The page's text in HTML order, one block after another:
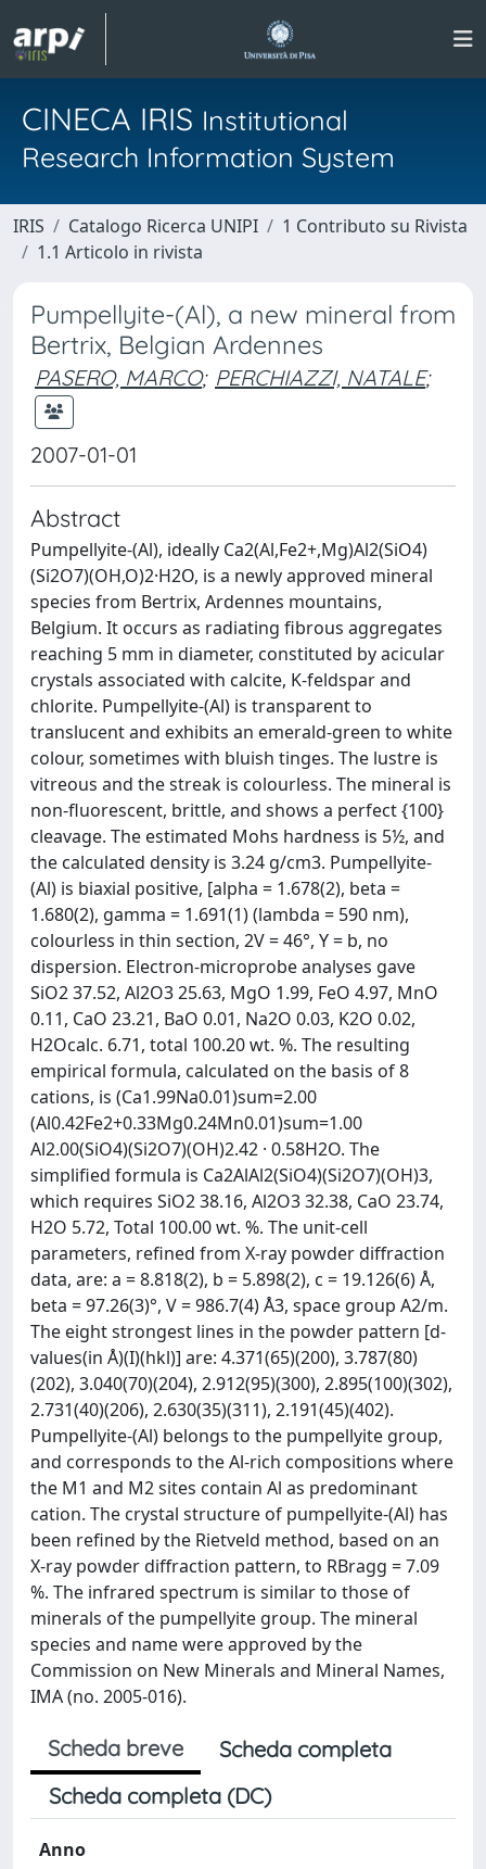
CINECA IRIS Institutional
Research Information System
IRIS Catalogo Ricerca UNIPI
1 Contributo su Rivista
1.1 Articolo in rivista
Pumpellyite-(Al), a new mineral from
Bertrix, Belgian Ardennes
PASERO, MARCO; PERCHIAZZI, NATALE;
2007-01-01
Abstract
Pumpellyite-(Al), ideally Ca2(Al,Fe2+,Mg)Al2(SiO4)
(Si2O7)(OH,O)2·H2O, is a newly approved mineral
species from Bertrix, Ardennes mountains,
Belgium. It occurs as radiating fibrous aggregates
reaching 5 mm in diameter, constituted by acicular
crystals associated with calcite, K-feldspar and
chlorite. Pumpellyite-(Al) is transparent to
translucent and exhibits an emerald-green to white
colour, sometimes with bluish tinges. The lustre is
vitreous and the streak is colourless. The mineral is
non-fluorescent, brittle, and shows a perfect {100}
cleavage. The estimated Mohs hardness is 5½, and
the calculated density is 3.24 g/cm3. Pumpellyite-
(Al) is biaxial positive, [alpha = 1.678(2), beta =
1.680(2), gamma = 1.691(1) (lambda = 590 nm),
colourless in thin section, 2V = 46°, Y = b, no
dispersion. Electron-microprobe analyses gave
SiO2 37.52, Al2O3 25.63, MgO 1.99, FeO 4.97, MnO
0.11, CaO 23.21, BaO 0.01, Na2O 0.03, K2O 0.02,
H2Ocalc. 6.71, total 100.20 wt. %. The resulting
empirical formula, calculated on the basis of 8
cations, is (Ca1.99Na0.01)sum=2.00
(Al0.42Fe2+0.33Mg0.24Mn0.01)sum=1.00
Al2.00(SiO4)(Si2O7)(OH)2.42 · 0.58H2O. The
simplified formula is Ca2AlAl2(SiO4)(Si2O7)(OH)3,
which requires SiO2 38.16, Al2O3 32.38, CaO 23.74,
H2O 5.72, Total 100.00 wt. %. The unit-cell
parameters, refined from X-ray powder diffraction
data, are: a = 8.818(2), b = 5.898(2), c = 19.126(6) Å,
beta = 97.26(3)°, V = 986.7(4) Å3, space group A2/m.
The eight strongest lines in the powder pattern [d-
values(in Å)(I)(hkl)] are: 4.371(65)(200), 3.787(80)
(202), 3.040(70)(204), 2.912(95)(300), 2.895(100)(302),
2.731(40)(206), 2.630(35)(311), 2.191(45)(402).
Pumpellyite-(Al) belongs to the pumpellyite group,
and corresponds to the Al-rich compositions where
the M1 and M2 sites contain Al as predominant
cation. The crystal structure of pumpellyite-(Al) has
been refined by the Rietveld method, based on an
X-ray powder diffraction pattern, to RBragg = 7.09
%. The infrared spectrum is similar to those of
minerals of the pumpellyite group. The mineral
species and name were approved by the
Commission on New Minerals and Mineral Names,
IMA (no. 2005-016).
Scheda breve
Scheda completa
Scheda completa (DC)
Anno